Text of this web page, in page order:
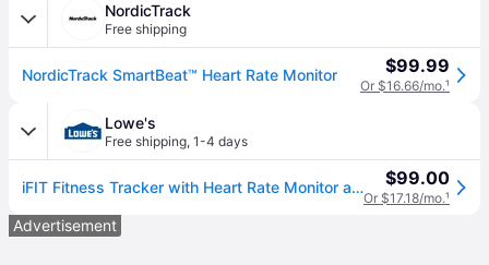
NordicTrack
Free shipping
NordicTrack SmartBeat™ Heart Rate Monitor $99.99
Or $16.66/mo.¹
Lowe's
Free shipping, 1-4 days
iFIT Fitness Tracker with Heart Rate Monitor and one_size in Black | IFAHR120 $99.00
Or $17.18/mo.¹
Advertisement